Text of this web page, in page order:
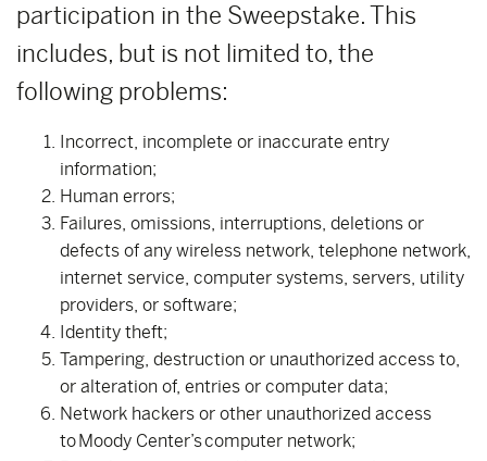
participation in the Sweepstake. This
includes, but is not limited to, the
following problems:
Incorrect, incomplete or inaccurate entry
information;
Human errors;
Failures, omissions, interruptions, deletions or
defects of any wireless network, telephone network,
internet service, computer systems, servers, utility
providers, or software;
Identity theft;
Tampering, destruction or unauthorized access to,
or alteration of, entries or computer data;
Network hackers or other unauthorized access
to Moody Center’s computer network;